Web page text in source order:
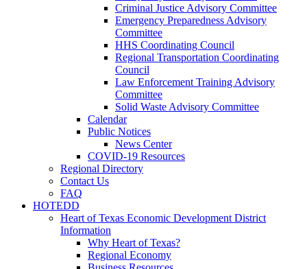
Criminal Justice Advisory Committee
Emergency Preparedness Advisory
Committee
HHS Coordinating Council
Regional Transportation Coordinating
Council
Law Enforcement Training Advisory
Committee
Solid Waste Advisory Committee
Calendar
Public Notices
News Center
COVID-19 Resources
Regional Directory
Contact Us
FAQ
HOTEDD
Heart of Texas Economic Development District
Information
Why Heart of Texas?
Regional Economy